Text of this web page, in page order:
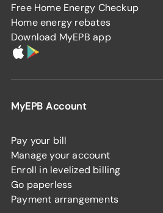
Free Home Energy Checkup
Home energy rebates
Download MyEPB app
MyEPB Account
Pay your bill
Manage your account
Enroll in levelized billing
Go paperless
Payment arrangements